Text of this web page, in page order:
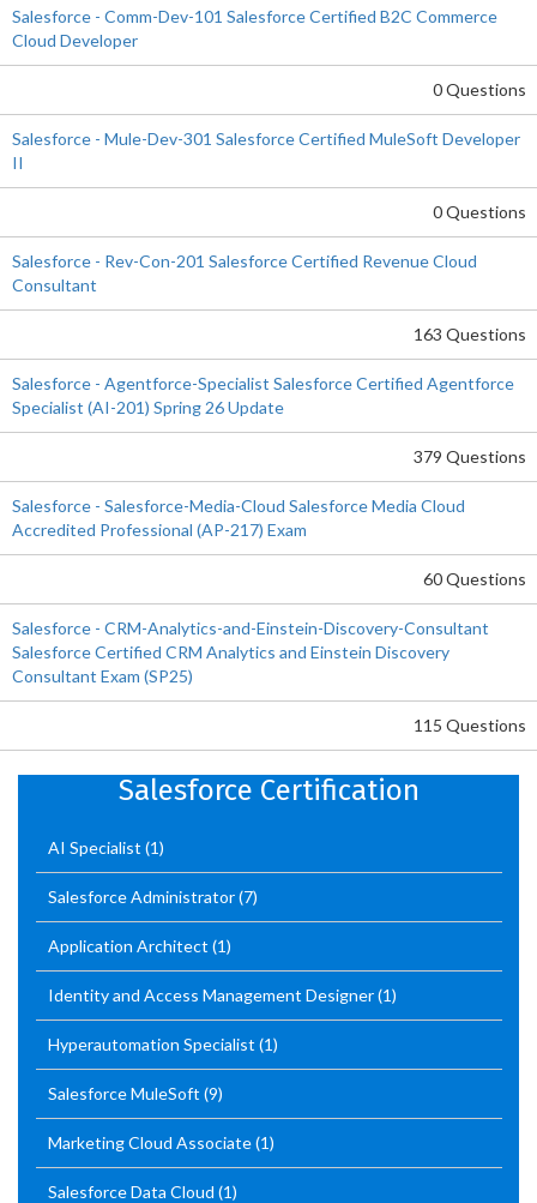
Salesforce - Comm-Dev-101 Salesforce Certified B2C Commerce
Cloud Developer
0 Questions
Salesforce - Mule-Dev-301 Salesforce Certified MuleSoft Developer
II
0 Questions
Salesforce - Rev-Con-201 Salesforce Certified Revenue Cloud
Consultant
163 Questions
Salesforce - Agentforce-Specialist Salesforce Certified Agentforce
Specialist (AI-201) Spring 26 Update
379 Questions
Salesforce - Salesforce-Media-Cloud Salesforce Media Cloud
Accredited Professional (AP-217) Exam
60 Questions
Salesforce - CRM-Analytics-and-Einstein-Discovery-Consultant
Salesforce Certified CRM Analytics and Einstein Discovery
Consultant Exam (SP25)
115 Questions
Salesforce Certification
AI Specialist (1)
Salesforce Administrator(7)
Application Architect (1)
Identity and Access Management Designer(1)
Hyperautomation Specialist (1)
Salesforce MuleSoft (9)
Marketing Cloud Associate(1)
Salesforce Data Cloud (1)